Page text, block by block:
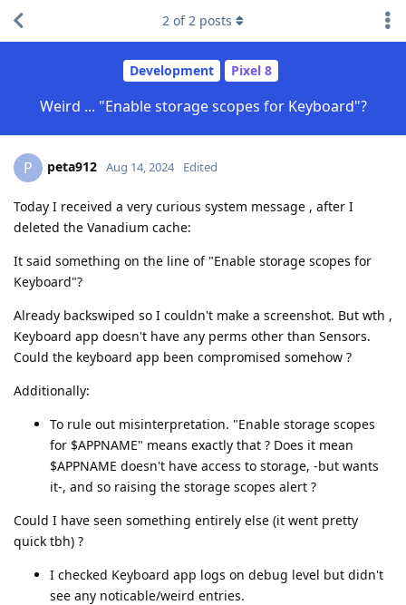
Development Pixel 8
Weird ... "Enable storage scopes for Keyboard"?
2 of2 posts
P peta912 Aug 14, 2024 Edited
Today I received a very curious system message , after I
deleted the Vanadium cache:
It said something on the line of "Enable storage scopes for
Keyboard"?
Already backswiped so I couldn't make a screenshot. But wth ,
Keyboard app doesn't have any perms other than Sensors.
Could the keyboard app been compromised somehow ?
Additionally:
To rule out misinterpretation. "Enable storage scopes
for $APPNAME" means exactly that ? Does it mean
$APPNAME doesn't have access to storage, -but wants
it-, and so raising the storage scopes alert ?
Could I have seen something entirely else (it went pretty
quick tbh) ?
I checked Keyboard app logs on debug level but didn't
see any noticable/weird entries.